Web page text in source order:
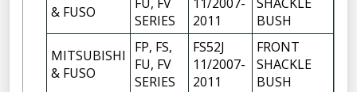
& FUSO
SERIES
2011
BUSH
MITSUBISHI
& FUSO
FP, FS,
FU, FV
SERIES
FS52J
11/2007-
2011
FRONT
SHACKLE
BUSH